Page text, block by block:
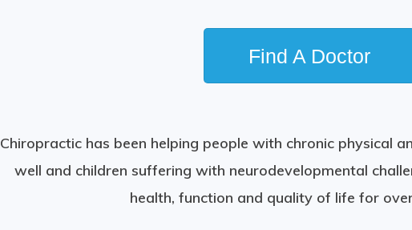
Find A Doctor
Chiropractic has been helping people with chronic physical
well and children suffering with neurodevelopmental
health, function and quality of life for